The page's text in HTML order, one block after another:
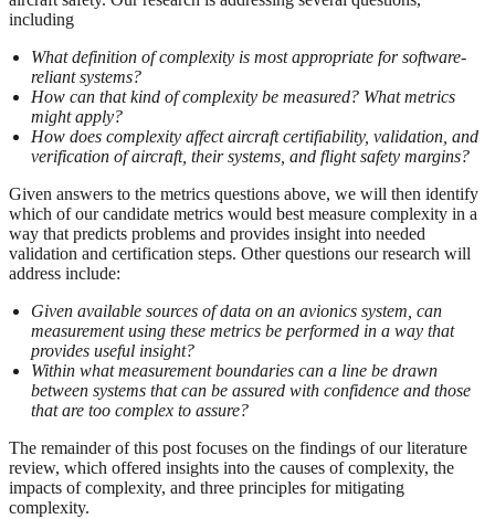
including
What definition of complexity is most appropriate for software-
reliant systems?
How can that kind of complexity be measured? What metrics
might apply?
How does complexity affect aircraft certifiability, validation, and
verification of aircraft, their systems, and flight safety margins?
Given answers to the metrics questions above, we will then identify
which of our candidate metrics would best measure complexity in a
way that predicts problems and provides insight into needed
validation and certification steps. Other questions our research will
address include:
Given available sources of data on an avionics system, can
measurement using these metrics be performed in a way that
provides useful insight?
Within what measurement boundaries can a line be drawn
between systems that can be assured with confidence and those
that are too complex to assure?
The remainder of this post focuses on the findings of our literature
review, which offered insights into the causes of complexity, the
impacts of complexity, and three principles for mitigating
complexity.